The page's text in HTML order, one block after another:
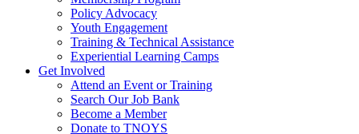
Policy Advocacy
Youth Engagement
Training & Technical Assistance
Experiential Learning Camps
Get Involved
Attend an Event or Training
Search Our Job Bank
Become a Member
Donate to TNOYS